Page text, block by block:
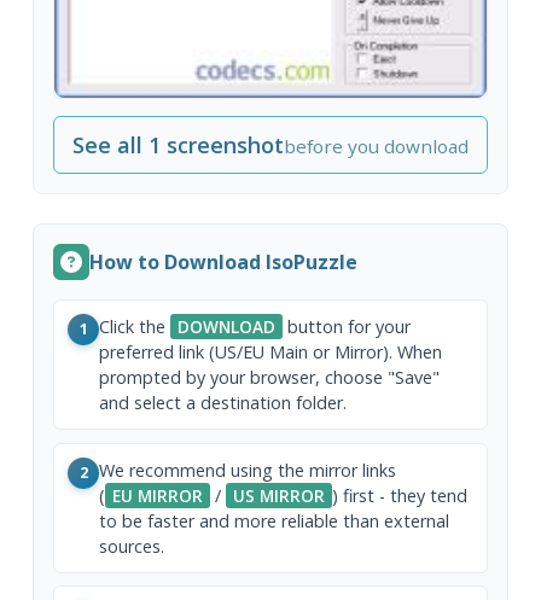
See all 1 screenshotbefore you download
How to Download IsoPuzzle
1 Click the DOWNLOAD button for your
preferred link (US/EU Main or Mirror). When
prompted by your browser, choose "Save"
and select a destination folder.
2 We recommend using the mirror links
( EU MIRROR / US MIRROR ) first - they tend
to be faster and more reliable than external
sources.